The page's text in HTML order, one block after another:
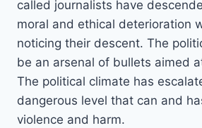
called journalists have
moral and ethical deterioration
noticing their descent. The
be an arsenal of bullets aimed
The political climate has
dangerous level that can and
violence and harm.